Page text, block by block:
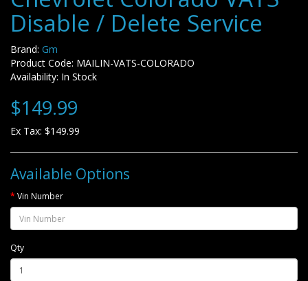
Disable / Delete Service
Brand: Gm
Product Code: MAILIN-VATS-COLORADO
Availability: In Stock
$149.99
Ex Tax: $149.99
Available Options
Vin Number
Qty